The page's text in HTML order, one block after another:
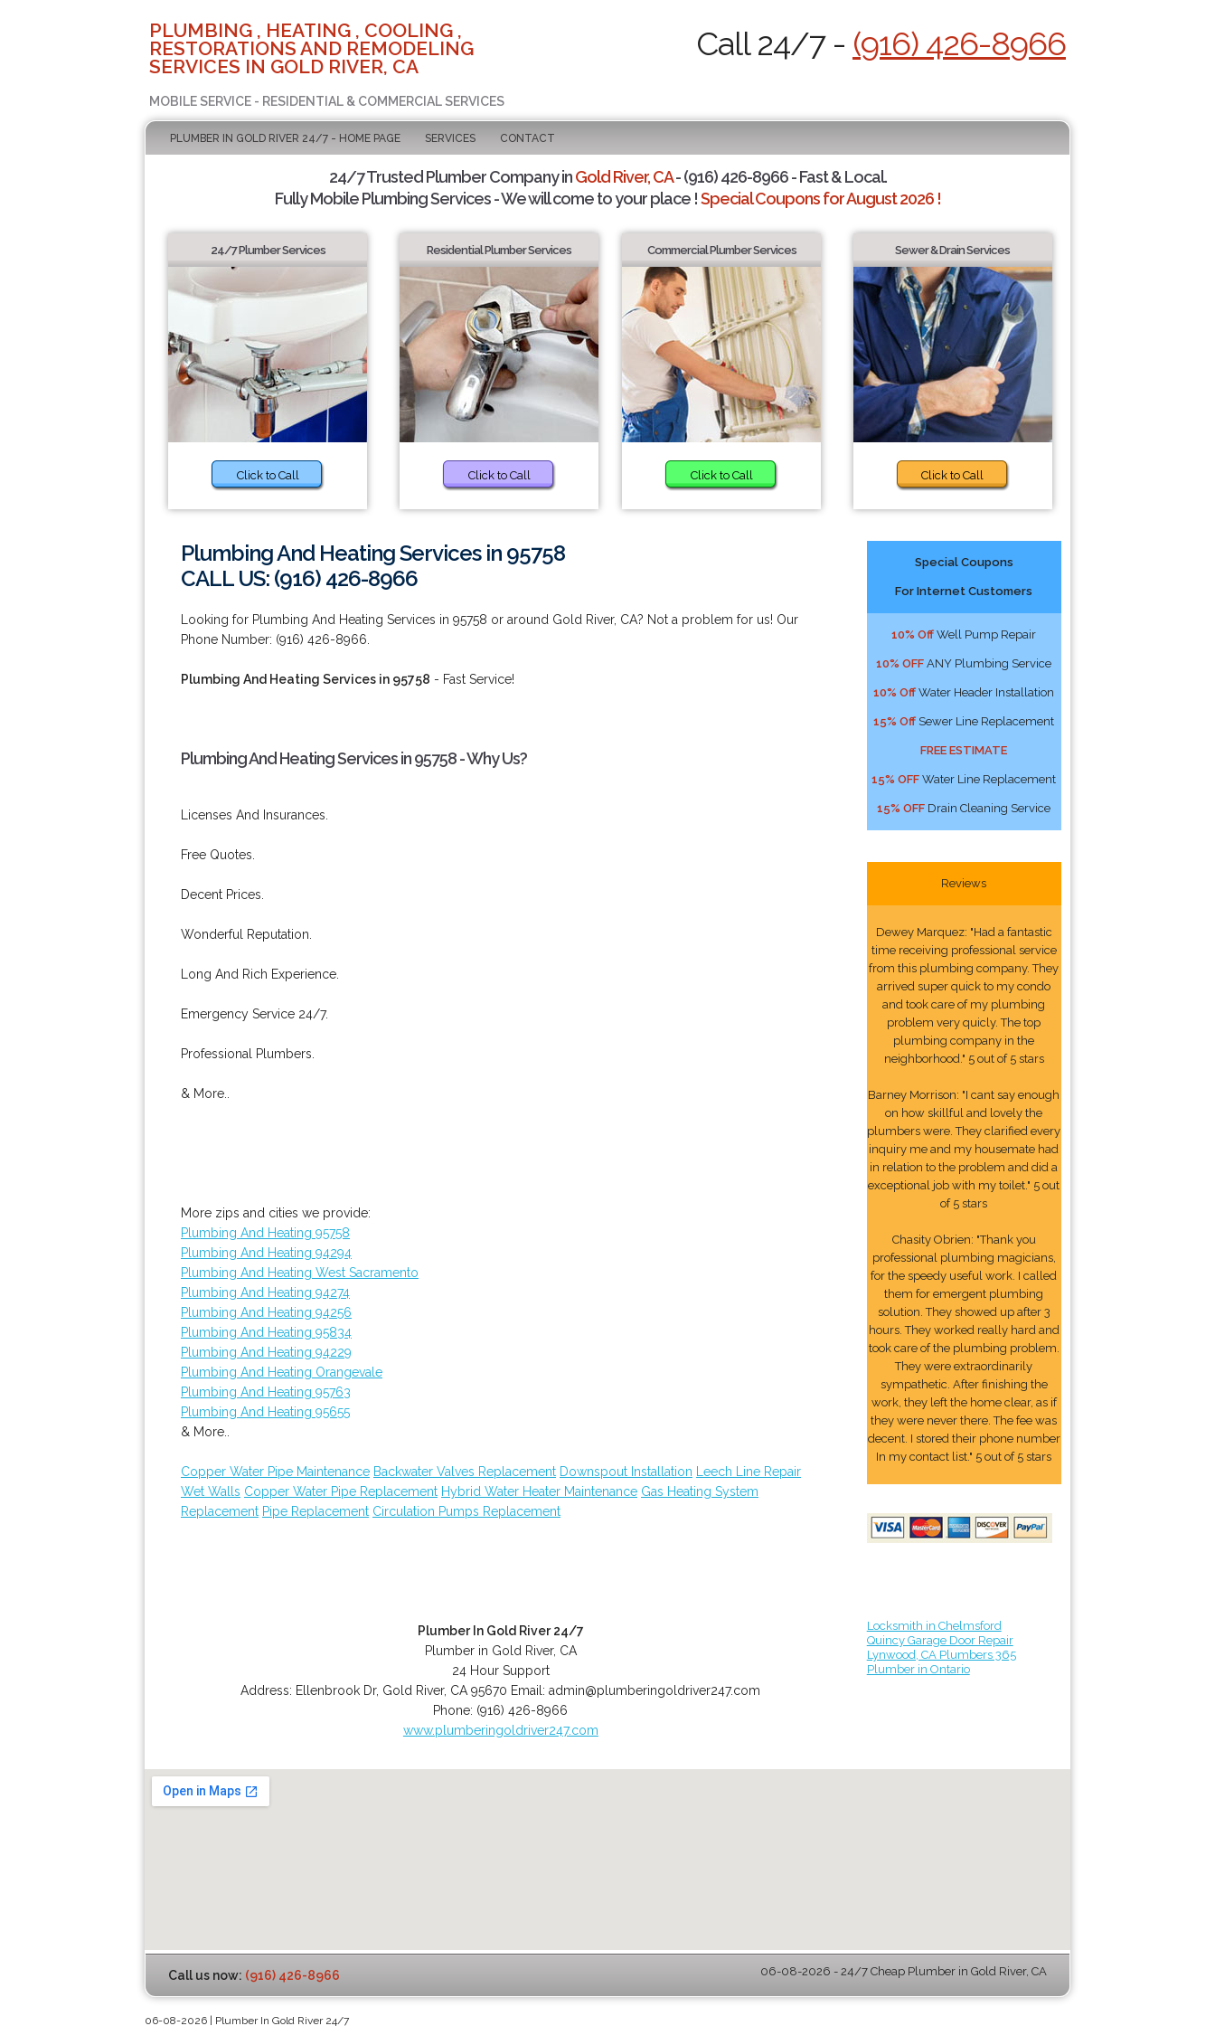
PLUMBING , HEATING , COOLING ,
RESTORATIONS AND REMODELING
SERVICES IN GOLD RIVER, CA
MOBILE SERVICE - RESIDENTIAL & COMMERCIAL SERVICES
Call 24/7 - (916) 426-8966
PLUMBER IN GOLD RIVER 24/7 - HOME PAGE SERVICES CONTACT
24/7 Trusted Plumber Company inGold River, CA- (916) 426-8966 - Fast & Local.
Fully Mobile Plumbing Services - We will come to your place !Special Coupons for August 2026 !
24/7 Plumber Services
Click to Call
Residential Plumber Services
Click to Call
Commercial Plumber Services
Click to Call
Sewer & Drain Services
Click to Call
Plumbing And Heating Services in 95758
CALL US: (916) 426-8966
Looking for Plumbing And Heating Services in 95758 or around Gold River, CA? Not a problem for us! Our
Phone Number: (916) 426-8966.
Plumbing And Heating Services in 95758 - Fast Service!
Plumbing And Heating Services in 95758 - Why Us?
Licenses And Insurances.
Free Quotes.
Decent Prices.
Wonderful Reputation.
Long And Rich Experience.
Emergency Service 24/7.
Professional Plumbers.
& More..
More zips and cities we provide:
Plumbing And Heating 95758
Plumbing And Heating 94294
Plumbing And Heating West Sacramento
Plumbing And Heating 94274
Plumbing And Heating 94256
Plumbing And Heating 95834
Plumbing And Heating 94229
Plumbing And Heating Orangevale
Plumbing And Heating 95763
Plumbing And Heating 95655
& More..
Copper Water Pipe Maintenance Backwater Valves Replacement Downspout Installation
Leech Line Repair
Wet Walls Copper Water Pipe Replacement Hybrid Water Heater Maintenance Gas Heating System
Replacement Pipe Replacement Circulation Pumps Replacement
Plumber In Gold River 24/7
Plumber in Gold River, CA
24 Hour Support
Address: Ellenbrook Dr, Gold River, CA 95670 Email:admin@plumberingoldriver247.com
Phone: (916) 426-8966
www.plumberingoldriver247.com
Special Coupons
For Internet Customers
10% Off Well Pump Repair
10% OFF ANY Plumbing Service
10% Off Water Header Installation
15% Off Sewer Line Replacement
FREE ESTIMATE
15% OFF Water Line Replacement
15% OFF Drain Cleaning Service
Reviews
Dewey Marquez: "Had a fantastic
time receiving professional service
from this plumbing company. They
arrived super quick to my condo
and took care of my plumbing
problem very quicly. The top
plumbing company in the
neighborhood." 5 out of 5 stars
Barney Morrison: "I cant say enough
on how skillful and lovely the
plumbers were. They clarified every
inquiry me and my housemate had
in relation to the problem and did a
exceptional job with my toilet." 5 out
of 5 stars
Chasity Obrien: "Thank you
professional plumbing magicians,
for the speedy useful work. I called
them for emergent plumbing
solution. They showed up after 3
hours. They worked really hard and
took care of the plumbing problem.
They were extraordinarily
sympathetic. After finishing the
work, they left the home clear, as if
they were never there. The fee was
decent. I stored their phone number
In my contact list." 5 out of 5 stars
Locksmith in Chelmsford
Quincy Garage Door Repair
Lynwood, CA Plumbers 365
Plumber in Ontario
Call us now: (916) 426-8966 06-08-2026 - 24/7 Cheap Plumber in Gold River, CA
06-08-2026 | Plumber In Gold River 24/7